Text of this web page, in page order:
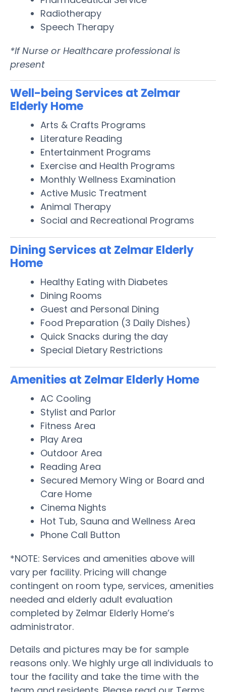
Radiotherapy
Speech Therapy
*If Nurse or Healthcare professional is
present
Well-being Services at Zelmar
Elderly Home
Arts & Crafts Programs
Literature Reading
Entertainment Programs
Exercise and Health Programs
Monthly Wellness Examination
Active Music Treatment
Animal Therapy
Social and Recreational Programs
Dining Services at Zelmar Elderly
Home
Healthy Eating with Diabetes
Dining Rooms
Guest and Personal Dining
Food Preparation (3 Daily Dishes)
Quick Snacks during the day
Special Dietary Restrictions
Amenities at Zelmar Elderly Home
AC Cooling
Stylist and Parlor
Fitness Area
Play Area
Outdoor Area
Reading Area
Secured Memory Wing or Board and
Care Home
Cinema Nights
Hot Tub, Sauna and Wellness Area
Phone Call Button
*NOTE: Services and amenities above will
vary per facility. Pricing will change
contingent on room type, services, amenities
needed and elderly adult evaluation
completed by Zelmar Elderly Home’s
administrator.
Details and pictures may be for sample
reasons only. We highly urge all individuals to
tour the facility and take the time with the